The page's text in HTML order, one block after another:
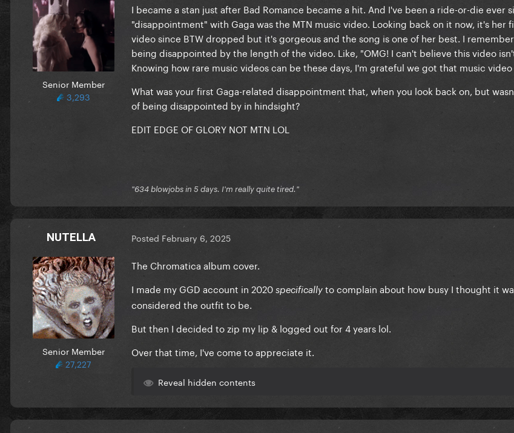
Senior Member
3,293
I became a stan just after Bad Romance became a hit. And I've been a ride-or-die ever
"disappointment" with Gaga was the MTN music video. Looking back on it now, it's her
video since BTW dropped but it's gorgeous and the song is one of her best. I
being disappointed by the length of the video. Like, "OMG! I can't believe this video
Knowing how rare music videos can be these days, I'm grateful we got that music video
What was your first Gaga-related disappointment that, when you look back on, but
of being disappointed by in hindsight?
EDIT EDGE OF GLORY NOT MTN LOL
"634 blowjobs in 5 days. I'm really quite tired."
NUTELLA
Senior Member
27,227
Posted February 6, 2025
The Chromatica album cover.
I made my GGD account in 2020 specifically to complain about how busy I thought it
considered the outfit to be.
But then I decided to zip my lip & logged out for 4 years lol.
Over that time, I've come to appreciate it.
Reveal hidden contents